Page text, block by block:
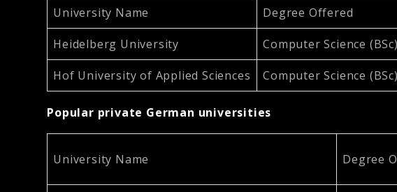
University Name Degree Offered
Heidelberg University Computer Science (BSc)
Hof University of Applied Sciences Computer Science (BSc)
Popular private German universities
University Name Degree